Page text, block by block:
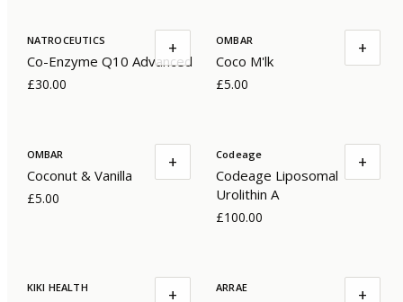
NATROCEUTICS
Co-Enzyme Q10 Advanced
£30.00
+ OMBAR
Coco M'lk
£5.00
+
OMBAR
Coconut & Vanilla
£5.00
+ Codeage
Codeage Liposomal
Urolithin A
£100.00
+
KIKI HEALTH + ARRAE +